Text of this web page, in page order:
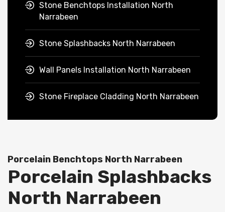
Stone Benchtops Installation North
Narrabeen
Stone Splashbacks North Narrabeen
Wall Panels Installation North Narrabeen
Stone Fireplace Cladding North Narrabeen
Porcelain Benchtops North Narrabeen
Porcelain Splashbacks
North Narrabeen